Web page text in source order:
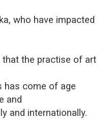
who have impacted
that the practise of art
has come of age
and
and internationally.